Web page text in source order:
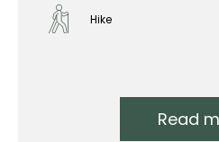
Hike
Read